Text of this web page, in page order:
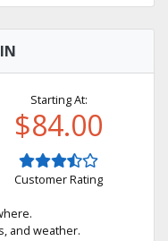
Starting At:
$84.00
Customer Rating
and weather.